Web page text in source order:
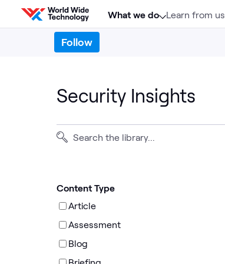
Skip to content
What we do Learn from us
Follow
Security Insights
Content Type
Article
Assessment
Blog